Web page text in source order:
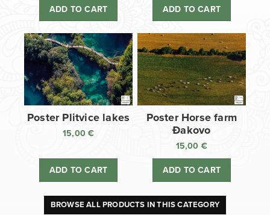
ADD TO CART ADD TO CART
Poster Plitvice lakes
15,00€
ADD TO CART
Poster Horse farm
Đakovo
15,00 €
ADD TO CART
BROWSE ALL PRODUCTS IN THIS CATEGORY